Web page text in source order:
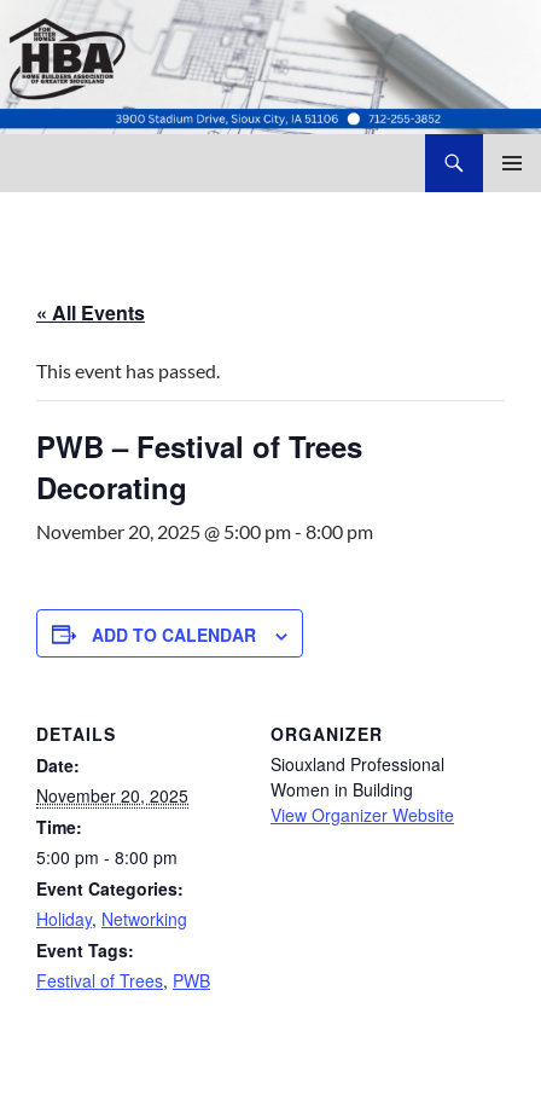
« All Events
This event has passed.
PWB – Festival of Trees
Decorating
November 20, 2025 @ 5:00 pm- 8:00 pm
ADD TO CALENDAR
DETAILS
Date:
November 20, 2025
Time:
5:00 pm - 8:00 pm
Event Categories:
Holiday, Networking
Event Tags:
Festival of Trees, PWB
ORGANIZER
Siouxland Professional
Women in Building
View Organizer Website